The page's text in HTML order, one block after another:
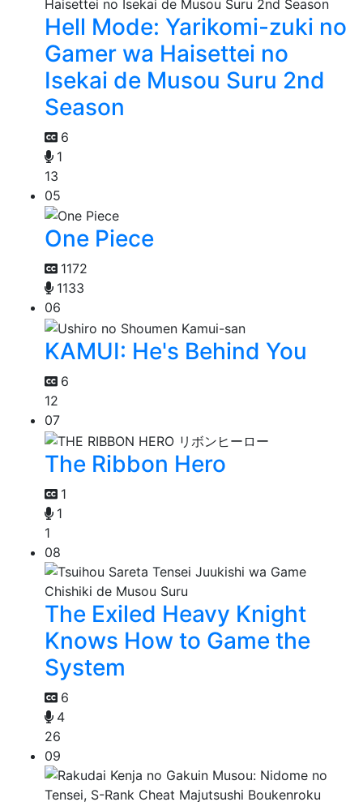
Hell Mode: Yarikomi-zuki no
Gamer wa Haisettei no
Isekai de Musou Suru 2nd
Season
6
1
13
05
One Piece
1172
1133
06
KAMUI: He's Behind You
6
12
07
The Ribbon Hero
1
1
1
08
The Exiled Heavy Knight
Knows How to Game the
System
6
4
26
09